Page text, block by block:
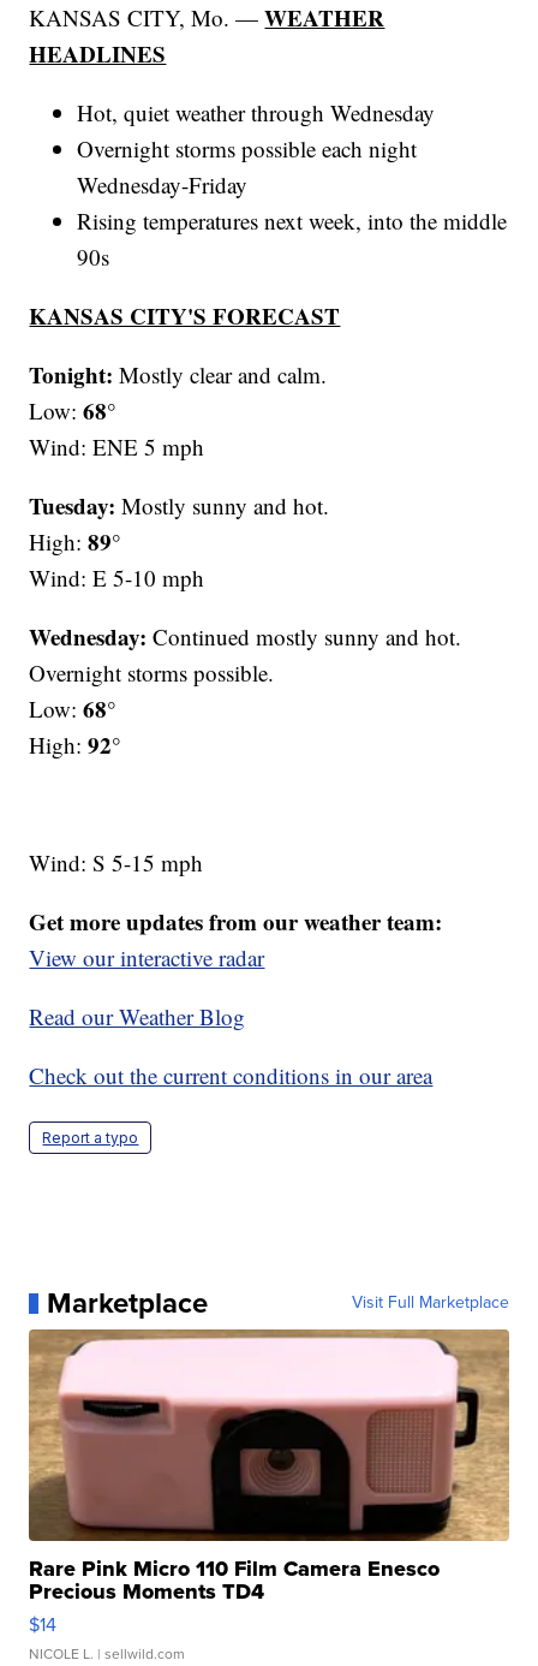
KANSAS CITY, Mo. —WEATHER
HEADLINES
Hot, quiet weather through Wednesday
Overnight storms possible each night
Wednesday-Friday
Rising temperatures next week, into the middle
90s
KANSAS CITY'S FORECAST
Tonight: Mostly clear and calm.
Low:68°
Wind: ENE 5 mph
Tuesday: Mostly sunny and hot.
High:89°
Wind: E 5-10 mph
Wednesday: Continued mostly sunny and hot.
Overnight storms possible.
Low:68°
High:92°
Wind: S 5-15 mph
Get more updates from our weather team:
View our interactive radar
Read our Weather Blog
Check out the current conditions in our area
Report a typo
Marketplace Visit Full Marketplace
Rare Pink Micro 110 Film Camera Enesco
Precious Moments TD4
$14
NICOLE L. | sellwild.com